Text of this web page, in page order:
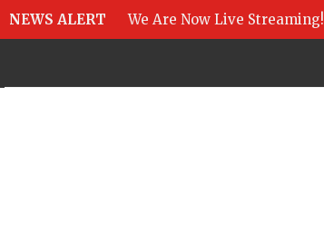
NEWS ALERT We Are Now Live Streaming!